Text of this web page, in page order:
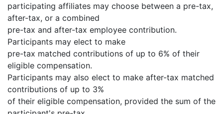
participating affiliates may choose between a pre-tax,
after-tax, or a combined
pre-tax and after-tax employee contribution.
Participants may elect to make
pre-tax matched contributions of up to 6% of their
eligible compensation.
Participants may also elect to make after-tax matched
contributions of up to 3%
of their eligible compensation, provided the sum of the